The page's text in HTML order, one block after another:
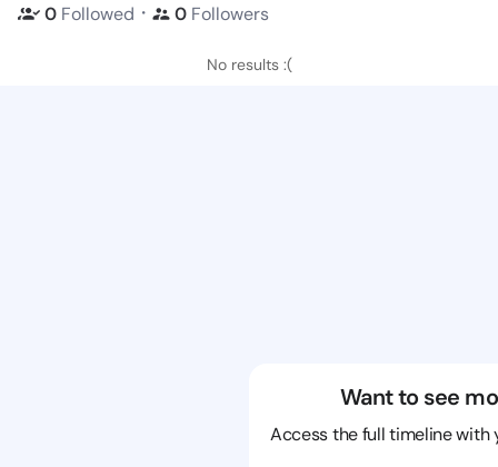
0 Followed ・ 0 Followers
No results :(
Want to see
Access the full timeline with